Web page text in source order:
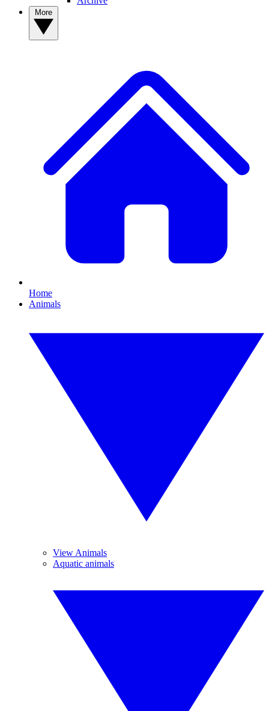
Home
Animals
View Animals
Aquatic animals